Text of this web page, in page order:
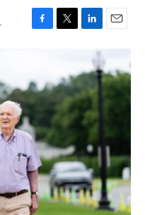
F
b
o
k
T
t
r
L
k
e
d
I
n
E
m
i
l